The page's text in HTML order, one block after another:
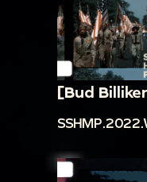
[Bud